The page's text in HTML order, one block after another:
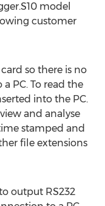
model
customer
so there is no
PC. To read the
into the PC.
and analyse
stamped and
file extensions
output RS232